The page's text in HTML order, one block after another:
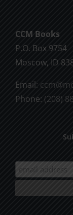
CCM Books
P.O. Box 9754
Moscow, ID
Email:
Phone: (208)